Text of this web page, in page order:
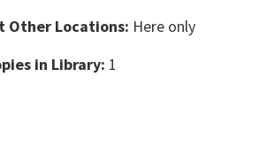
Other Locations: Here only
in Library: 1